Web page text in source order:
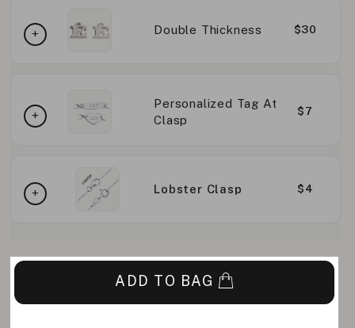
Double Thickness $30
Personalized Tag At
Clasp
$7
Lobster Clasp $4
ADD TO BAG